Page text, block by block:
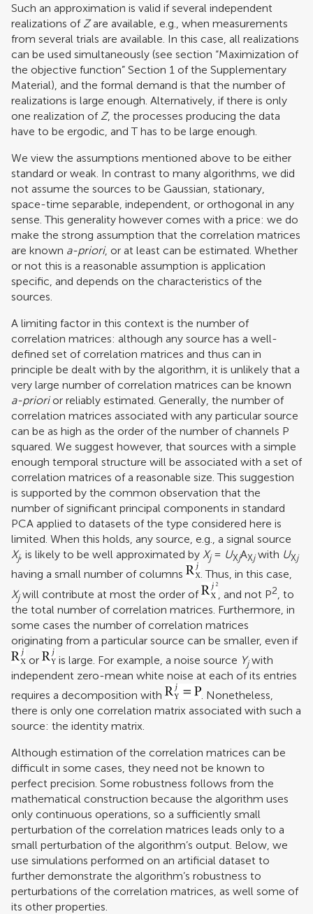
Such an approximation is valid if several independent
realizations of Zare available, e.g., when measurements
from several trials are available. In this case, all realizations
can be used simultaneously (see section “Maximization of
the objective function” Section 1 of the Supplementary
Material), and the formal demand is that the number of
realizations is large enough. Alternatively, if there is only
one realization of Z, the processes producing the data
have to be ergodic, and T has to be large enough.
We view the assumptions mentioned above to be either
standard or weak. In contrast to many algorithms, we did
not assume the sources to be Gaussian, stationary,
space-time separable, independent, or orthogonal in any
sense. This generality however comes with a price: we do
make the strong assumption that the correlation matrices
are known a-priori, or at least can be estimated. Whether
or not this is a reasonable assumption is application
specific, and depends on the characteristics of the
sources.
A limiting factor in this context is the number of
correlation matrices: although any source has a well-
defined set of correlation matrices and thus can in
principle be dealt with by the algorithm, it is unlikely that a
very large number of correlation matrices can be known
a-priorior reliably estimated. Generally, the number of
correlation matrices associated with any particular source
can be as high as the order of the number of channels P
squared. We suggest however, that sources with a simple
enough temporal structure will be associated with a set of
correlation matrices of a reasonable size. This suggestion
is supported by the common observation that the
number of significant principal components in standard
PCA applied to datasets of the type considered here is
limited. When this holds, any source, e.g., a signal source
Xj, is likely to be well approximated by Xj= UXjAXjwith UXj
having a small number of columns
. Thus, in this case,
Xjwill contribute at most the order of , and not P2 , to
the total number of correlation matrices. Furthermore, in
some cases the number of correlation matrices
originating from a particular source can be smaller, even if
or
is large. For example, a noise source Yjwith
independent zero-mean white noise at each of its entries
requires a decomposition with
. Nonetheless,
there is only one correlation matrix associated with such a
source: the identity matrix.
Although estimation of the correlation matrices can be
difficult in some cases, they need not be known to
perfect precision. Some robustness follows from the
mathematical construction because the algorithm uses
only continuous operations, so a sufficiently small
perturbation of the correlation matrices leads only to a
small perturbation of the algorithm’s output. Below, we
use simulations performed on an artificial dataset to
further demonstrate the algorithm’s robustness to
perturbations of the correlation matrices, as well some of
its other properties.